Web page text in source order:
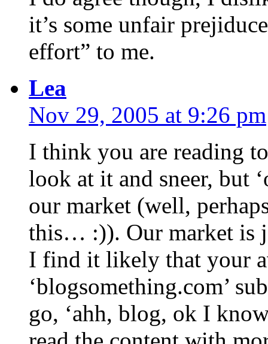
it’s some unfair
effort” to me.
Lea
Nov 29, 2005 at 9:26 pm
I think you are reading
look at it and sneer, but
our market (well,
this… :)). Our market is
I find it likely that your
‘blogsomething.com’
go, ‘ahh, blog, ok I